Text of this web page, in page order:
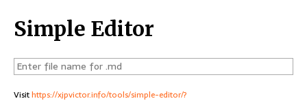
Simple Editor
Visithttps://xjpvictor.info/tools/simple-editor/?